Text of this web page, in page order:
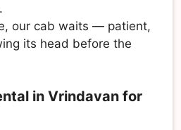
our cab waits — patient,
its head before the
in Vrindavan for